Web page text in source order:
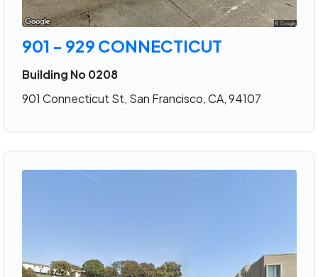
901 - 929 CONNECTICUT
Building No 0208
901 Connecticut St, San Francisco, CA, 94107